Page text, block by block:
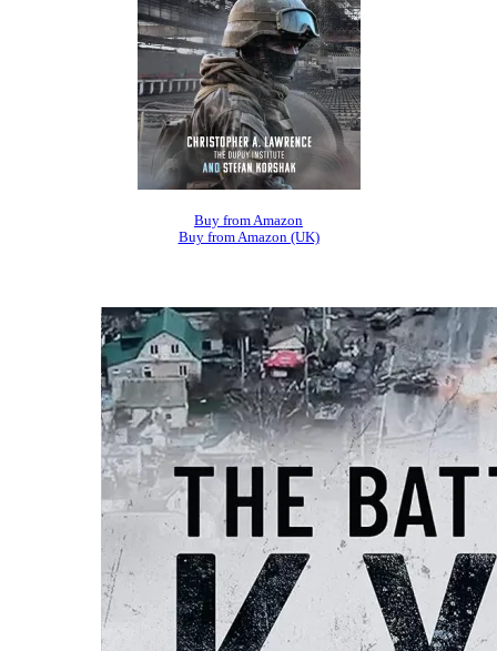
Buy from Amazon
Buy from Amazon (UK)